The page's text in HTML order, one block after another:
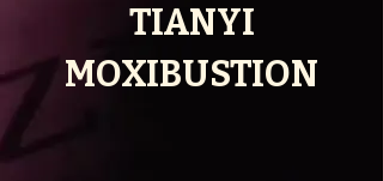
TIANYI
MOXIBUSTION